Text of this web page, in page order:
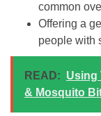
common
Offering a
people with
READ: Using
& Mosquito